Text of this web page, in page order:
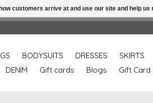
BODYSUITS DRESSES
SKIRTS
DENIM Gift cards Blogs Gift Card
customers arrive at and use our site and help
49.99 use disc code: Freeover49